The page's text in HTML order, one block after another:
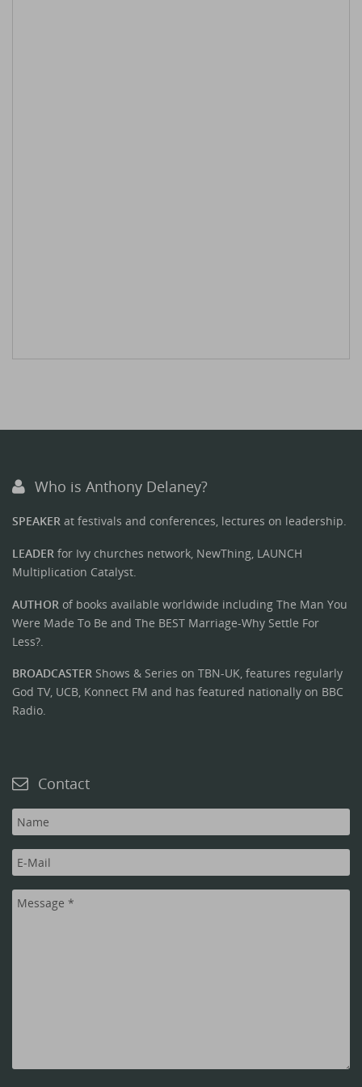
Who is Anthony Delaney?
SPEAKER at festivals and conferences, lectures on leadership.
LEADER for Ivy churches network, NewThing, LAUNCH
Multiplication Catalyst.
AUTHOR of books available worldwide including The Man You
Were Made To Be and The BEST Marriage-Why Settle For
Less?.
BROADCASTER Shows & Series on TBN-UK, features regularly
God TV, UCB, Konnect FM and has featured nationally on BBC
Radio.
Contact